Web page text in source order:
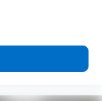
material
Sometimes